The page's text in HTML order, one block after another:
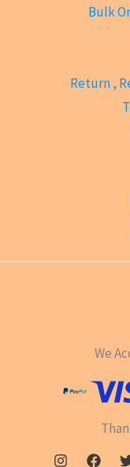
Bulk
Return ,
We